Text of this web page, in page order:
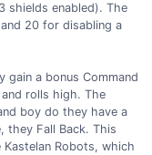
shields enabled). The
20 for disabling a
gain a bonus Command
rolls high. The
boy do they have a
they Fall Back. This
Robots, which